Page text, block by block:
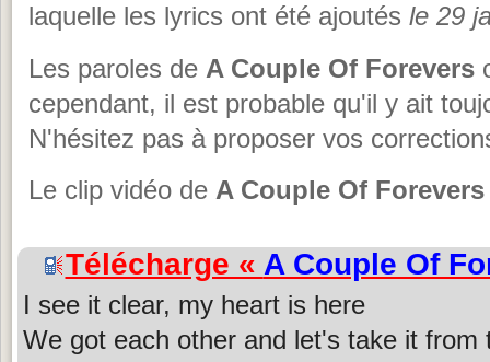
laquelle les lyrics ont été ajoutés le 29
Les paroles de A Couple Of Forevers
cependant, il est probable qu'il y ait
N'hésitez pas à proposer vos
Le clip vidéo de A Couple Of Forevers
Télécharge « A Couple Of
I see it clear, my heart is here
We got each other and let's take it from